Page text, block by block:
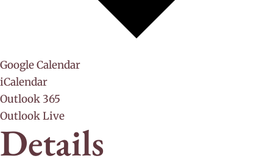
Google Calendar
iCalendar
Outlook 365
Outlook Live
Details